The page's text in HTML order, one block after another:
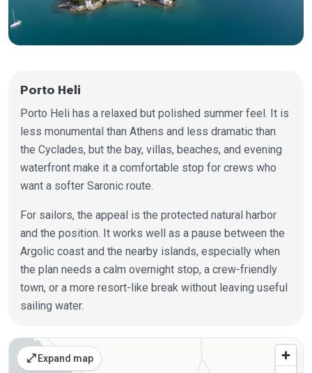
Porto Heli
Porto Heli has a relaxed but polished summer feel. It is
less monumental than Athens and less dramatic than
the Cyclades, but the bay, villas, beaches, and evening
waterfront make it a comfortable stop for crews who
want a softer Saronic route.
For sailors, the appeal is the protected natural harbor
and the position. It works well as a pause between the
Argolic coast and the nearby islands, especially when
the plan needs a calm overnight stop, a crew-friendly
town, or a more resort-like break without leaving useful
sailing water.
Places on the map
open_in_full Expand map